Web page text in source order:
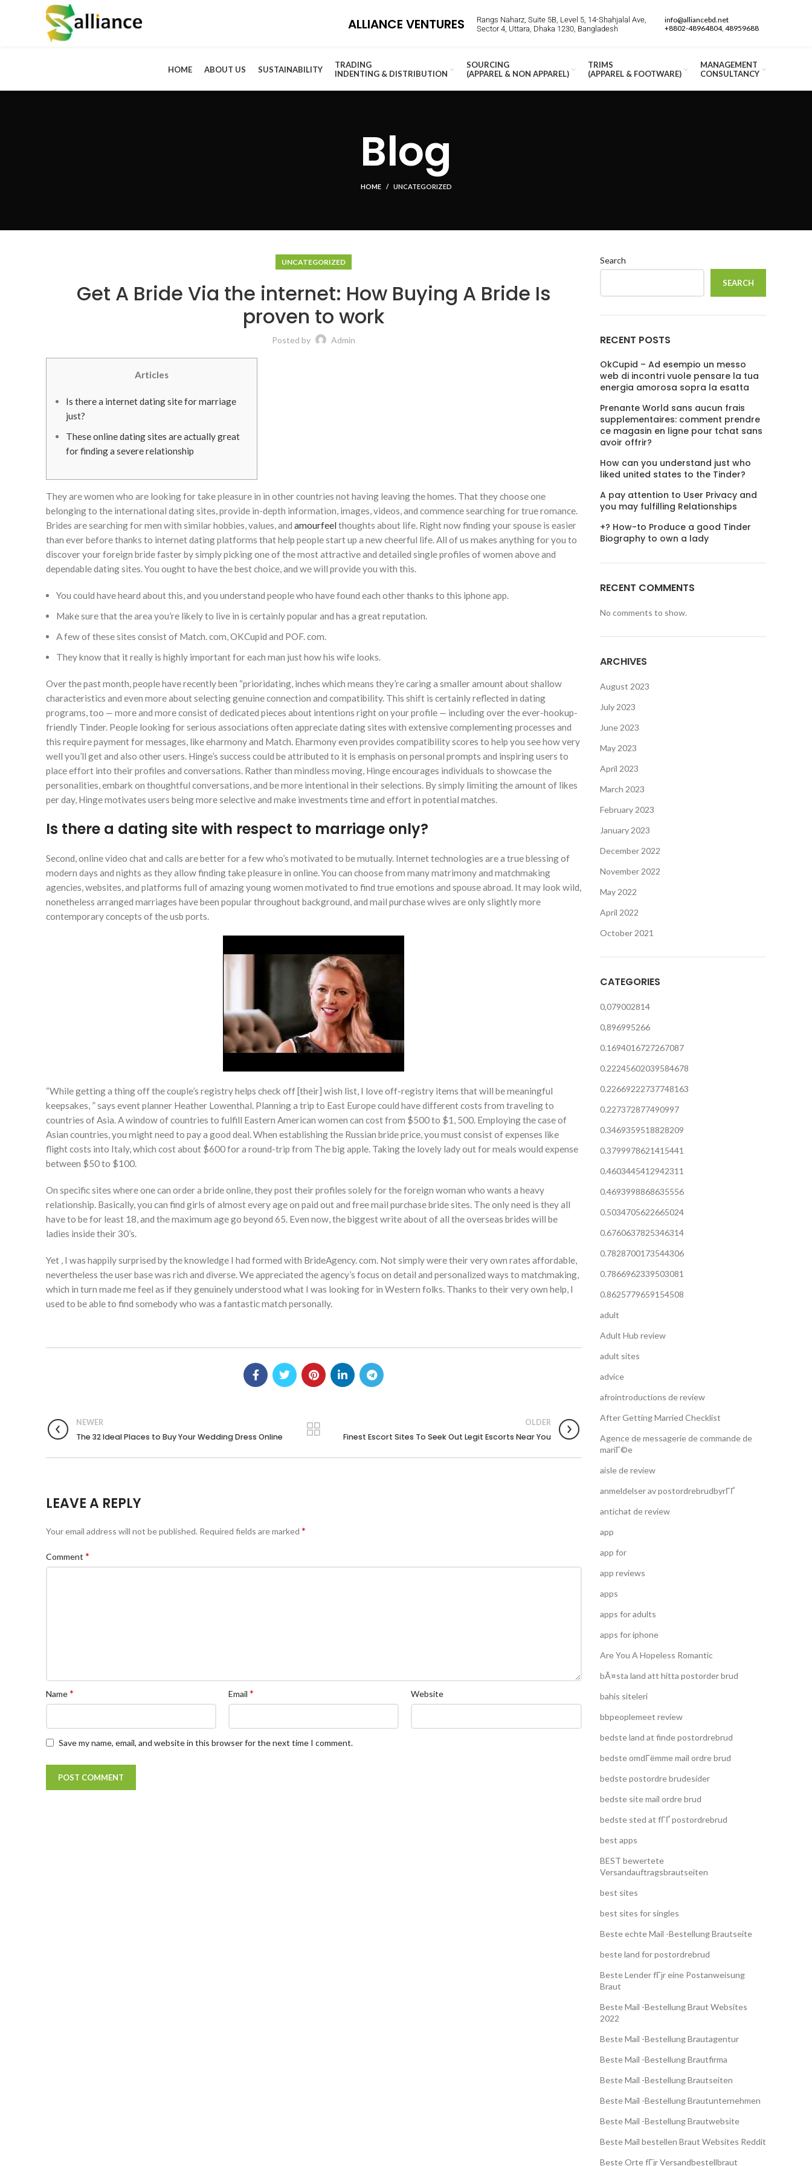
ALLIANCE VENTURES
Rangs Naharz, Suite 5B, Level 5, 14-Shahjalal Ave,
Sector 4, Uttara, Dhaka 1230, Bangladesh
info@alliancebd.net
+8802-48964804, 48959688
HOME ABOUT US SUSTAINABILITY
TRADING
INDENTING & DISTRIBUTION
SOURCING
(APPAREL & NON APPAREL)
TRIMS
(APPAREL & FOOTWARE)
MANAGEMENT
CONSULTANCY
Blog
HOME UNCATEGORIZED
UNCATEGORIZED
Get A Bride Via the internet: How Buying A Bride Is
proven to work
Posted by Admin
Articles
Is there a internet dating site for marriage
just?
These online dating sites are actually great
for finding a severe relationship
They are women who are looking for take pleasure in in other countries not having leaving the homes. That they choose one
belonging to the international dating sites, provide in-depth information, images, videos, and commence searching for true romance.
Brides are searching for men with similar hobbies, values, and amourfeelthoughts about life. Right now finding your spouse is easier
than ever before thanks to internet dating platforms that help people start up a new cheerful life. All of us makes anything for you to
discover your foreign bride faster by simply picking one of the most attractive and detailed single profiles of women above and
dependable dating sites. You ought to have the best choice, and we will provide you with this.
You could have heard about this, and you understand people who have found each other thanks to this iphone app.
Make sure that the area you’re likely to live in is certainly popular and has a great reputation.
A few of these sites consist of Match. com, OKCupid and POF. com.
They know that it really is highly important for each man just how his wife looks.
Over the past month, people have recently been “prioridating, inches which means they’re caring a smaller amount about shallow
characteristics and even more about selecting genuine connection and compatibility. This shift is certainly reflected in dating
programs, too — more and more consist of dedicated pieces about intentions right on your profile — including over the ever-hookup-
friendly Tinder. People looking for serious associations often appreciate dating sites with extensive complementing processes and
this require payment for messages, like eharmony and Match. Eharmony even provides compatibility scores to help you see how very
well you’ll get and also other users. Hinge’s success could be attributed to it is emphasis on personal prompts and inspiring users to
place effort into their profiles and conversations. Rather than mindless moving, Hinge encourages individuals to showcase the
personalities, embark on thoughtful conversations, and be more intentional in their selections. By simply limiting the amount of likes
per day, Hinge motivates users being more selective and make investments time and effort in potential matches.
Is there a dating site with respect to marriage only?
Second, online video chat and calls are better for a few who’s motivated to be mutually. Internet technologies are a true blessing of
modern days and nights as they allow finding take pleasure in online. You can choose from many matrimony and matchmaking
agencies, websites, and platforms full of amazing young women motivated to find true emotions and spouse abroad. It may look wild,
nonetheless arranged marriages have been popular throughout background, and mail purchase wives are only slightly more
contemporary concepts of the usb ports.
“While getting a thing off the couple’s registry helps check off [their] wish list, I love off-registry items that will be meaningful
keepsakes, ” says event planner Heather Lowenthal. Planning a trip to East Europe could have different costs from traveling to
countries of Asia. A window of countries to fulfill Eastern American women can cost from $500 to $1, 500. Employing the case of
Asian countries, you might need to pay a good deal. When establishing the Russian bride price, you must consist of expenses like
flight costs into Italy, which cost about $600 for a round-trip from The big apple. Taking the lovely lady out for meals would expense
between $50 to $100.
On specific sites where one can order a bride online, they post their profiles solely for the foreign woman who wants a heavy
relationship. Basically, you can find girls of almost every age on paid out and free mail purchase bride sites. The only need is they all
have to be for least 18, and the maximum age go beyond 65. Even now, the biggest write about of all the overseas brides will be
ladies inside their 30’s.
Yet , I was happily surprised by the knowledge I had formed with BrideAgency. com. Not simply were their very own rates affordable,
nevertheless the user base was rich and diverse. We appreciated the agency’s focus on detail and personalized ways to matchmaking,
which in turn made me feel as if they genuinely understood what I was looking for in Western folks. Thanks to their very own help, I
used to be able to find somebody who was a fantastic match personally.
NEWER
The 32 Ideal Places to Buy Your Wedding Dress Online
OLDER
Finest Escort Sites To Seek Out Legit Escorts Near You
LEAVE A REPLY
Your email address will not be published. Required fields are marked *
Comment *
Name* Email* Website
Save my name, email, and website in this browser for the next time I comment.
Search
SEARCH
RECENT POSTS
OkCupid – Ad esempio un messo
web di incontri vuole pensare la tua
energia amorosa sopra la esatta
Prenante World sans aucun frais
supplementaires: comment prendre
ce magasin en ligne pour tchat sans
avoir offrir?
How can you understand just who
liked united states to the Tinder?
A pay attention to User Privacy and
you may fulfilling Relationships
+? How-to Produce a good Tinder
Biography to own a lady
RECENT COMMENTS
No comments to show.
ARCHIVES
August 2023
July 2023
June 2023
May 2023
April 2023
March 2023
February 2023
January 2023
December 2022
November 2022
May 2022
April 2022
October 2021
CATEGORIES
0,079002814
0,896995266
0.1694016727267087
0.22245602039584678
0.22669222737748163
0.227372877490997
0.3469359518828209
0.3799978621415441
0.4603445412942311
0.4693998868635556
0.5034705622665024
0.6760637825346314
0.7828700173544306
0.7866962339503081
0.8625779659154508
adult
Adult Hub review
adult sites
advice
afrointroductions de review
After Getting Married Checklist
Agence de messagerie de commande de
mariГ©e
aisle de review
anmeldelser av postordrebrudbyrГҐ
antichat de review
app
app for
app reviews
apps
apps for adults
apps for iphone
Are You A Hopeless Romantic
bÃ¤sta land att hitta postorder brud
bahis siteleri
bbpeoplemeet review
bedste land at finde postordrebrud
bedste omdГёmme mail ordre brud
bedste postordre brudesider
bedste site mail ordre brud
bedste sted at fГҐ postordrebrud
best apps
BEST bewertete
Versandauftragsbrautseiten
best sites
best sites for singles
Beste echte Mail -Bestellung Brautseite
beste land for postordrebrud
Beste Lender fГјr eine Postanweisung
Braut
Beste Mail -Bestellung Braut Websites
2022
Beste Mail -Bestellung Brautagentur
Beste Mail -Bestellung Brautfirma
Beste Mail -Bestellung Brautseiten
Beste Mail -Bestellung Brautunternehmen
Beste Mail -Bestellung Brautwebsite
Beste Mail bestellen Braut Websites Reddit
Beste Orte fГјr Versandbestellbraut